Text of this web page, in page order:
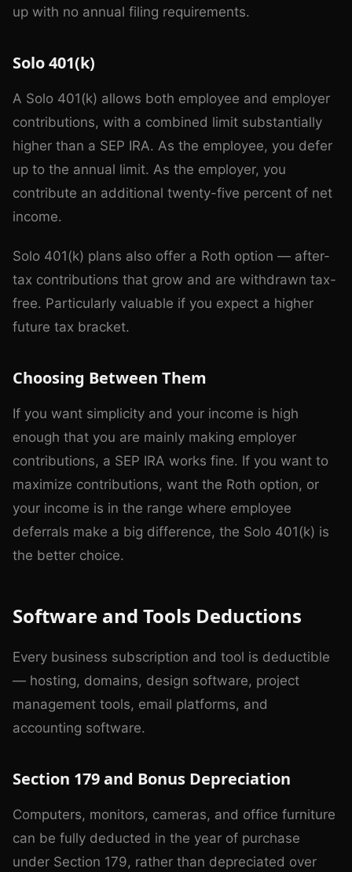
up with no annual filing requirements.
Solo 401(k)
A Solo 401(k) allows both employee and employer
contributions, with a combined limit substantially
higher than a SEP IRA. As the employee, you defer
up to the annual limit. As the employer, you
contribute an additional twenty-five percent of net
income.
Solo 401(k) plans also offer a Roth option — after-
tax contributions that grow and are withdrawn tax-
free. Particularly valuable if you expect a higher
future tax bracket.
Choosing Between Them
If you want simplicity and your income is high
enough that you are mainly making employer
contributions, a SEP IRA works fine. If you want to
maximize contributions, want the Roth option, or
your income is in the range where employee
deferrals make a big difference, the Solo 401(k) is
the better choice.
Software and Tools Deductions
Every business subscription and tool is deductible
— hosting, domains, design software, project
management tools, email platforms, and
accounting software.
Section 179 and Bonus Depreciation
Computers, monitors, cameras, and office furniture
can be fully deducted in the year of purchase
under Section 179, rather than depreciated over